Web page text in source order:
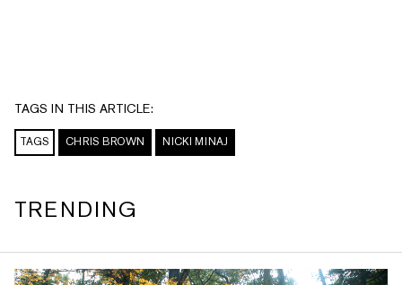
TAGS IN THIS ARTICLE:
TAGS CHRIS BROWN NICKI MINAJ
TRENDING